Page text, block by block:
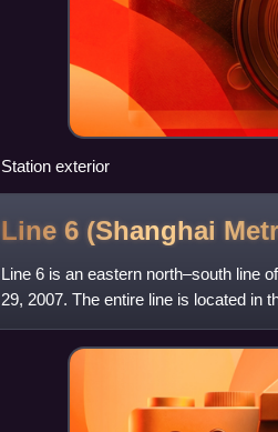
Station exterior
Line 6 (Shanghai
Line 6 is an eastern north–south line
29, 2007. The entire line is located in
end terminals, G